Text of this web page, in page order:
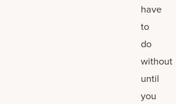
have
to
do
without
until
you